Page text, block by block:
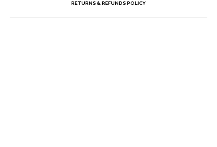
RETURNS & REFUNDS POLICY